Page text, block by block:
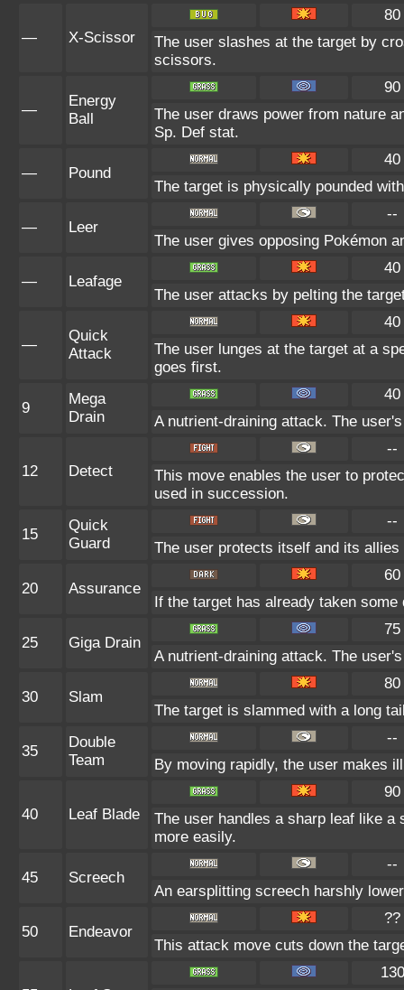
— X-Scissor
80
The user slashes at the target by
scissors.
—
Energy
Ball
90
The user draws power from nature
Sp. Def stat.
— Pound
40
The target is physically pounded
— Leer
--
The user gives opposing Pokémon
— Leafage
40
The user attacks by pelting the
—
Quick
Attack
40
The user lunges at the target at a
goes first.
9
Mega
Drain
40
A nutrient-draining attack. The
12 Detect
--
This move enables the user to
used in succession.
15
Quick
Guard
--
The user protects itself and its
20 Assurance
60
If the target has already taken
25 Giga Drain
75
A nutrient-draining attack. The
30 Slam
80
The target is slammed with a long
35
Double
Team
--
By moving rapidly, the user makes
40 Leaf Blade
90
The user handles a sharp leaf like
more easily.
45 Screech
--
An earsplitting screech harshly
50 Endeavor
??
This attack move cuts down the
130